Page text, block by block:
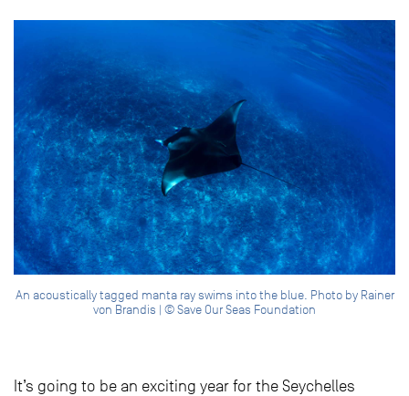
An acoustically tagged manta ray swims into the blue. Photo by Rainer
von Brandis | © Save Our Seas Foundation
It’s going to be an exciting year for the Seychelles